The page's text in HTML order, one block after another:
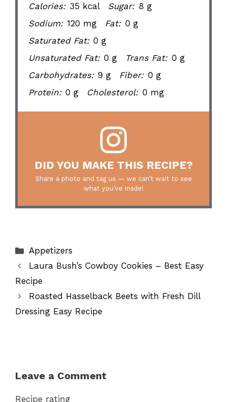
Calories: 35 kcal Sugar: 8 g
Sodium: 120 mg Fat: 0 g
Saturated Fat: 0 g
Unsaturated Fat: 0 g Trans Fat: 0 g
Carbohydrates: 9 g Fiber: 0 g
Protein: 0 g Cholesterol: 0 mg
DID YOU MAKE THIS RECIPE?
Share a photo and tag us — we can’t wait to see
what you’ve made!
Categories
Appetizers
Laura Bush’s Cowboy Cookies – Best Easy
Recipe
Roasted Hasselback Beets with Fresh Dill
Dressing Easy Recipe
Leave a Comment
Recipe rating